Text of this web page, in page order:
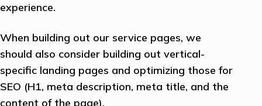
experience.
When building out our service pages, we
should also consider building out vertical-
specific landing pages and optimizing those for
SEO (H1, meta description, meta title, and the
content of the page).